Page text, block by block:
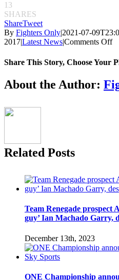
13
SHARES
ShareTweet
By Fighters Only|2021-07-
2017|Latest News|Comments Offon
Share This Story, Choose Your
Facebook
Twitter
Reddit
LinkedIn
Pinterest
Email
About the Author:
Related Posts
Team Renegade prospect
guy’ Ian Machado Garry,
December 13th, 2023
ONE Championship